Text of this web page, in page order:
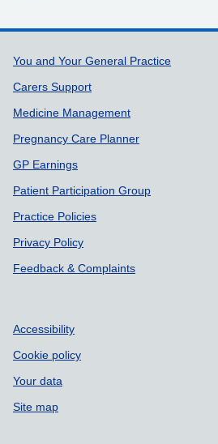
Support links
You and Your General Practice
Carers Support
Medicine Management
Pregnancy Care Planner
GP Earnings
Patient Participation Group
Practice Policies
Privacy Policy
Feedback & Complaints
Accessibility
Cookie policy
Your data
Site map